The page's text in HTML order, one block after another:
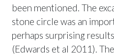
been mentioned. The
stone circle was an
perhaps surprising
(Edwards et al 2011).